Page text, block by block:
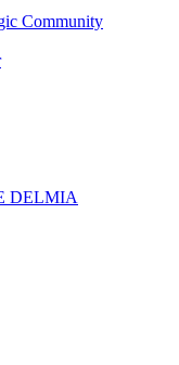
Community
DELMIA